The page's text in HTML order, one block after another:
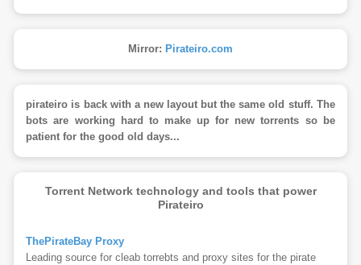
Mirror: Pirateiro.com
pirateiro is back with a new layout but the same old stuff. The
bots are working hard to make up for new torrents so be
patient for the good old days...
Torrent Network technology and tools that power
Pirateiro
ThePirateBay Proxy
Leading source for cleab torrebts and proxy sites for the pirate